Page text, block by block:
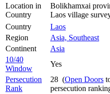
Location in
Country
Bolikhamxai
Laos village
Country
Laos
Region
Asia, Southeast
Continent
Asia
10/40
Window
Yes
Persecution
Rank
28 (Open Doors
persecution